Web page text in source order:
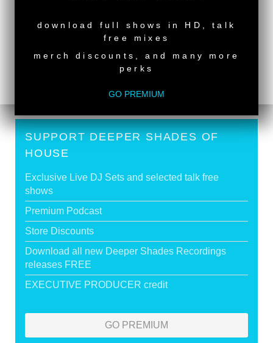
Deeper Shades Of House #777 - guest mix by
MIGGS FOREAL >
SUPPORT DEEPER SHADES OF
HOUSE
Exclusive Live DJ Sets and selected talk free
shows
Premium Podcast
Store Discounts
Download all new Deeper Shades Recordings
releases FREE
EXECUTIVE PRODUCER credit
GO PREMIUM
download full shows in HD, talk
free mixes
merch discounts, and many more
perks
GO PREMIUM